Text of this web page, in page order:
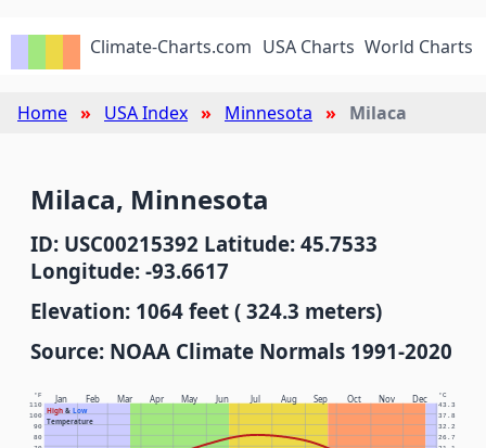
Climate-Charts.com USA Charts World Charts
Home USA Index Minnesota Milaca
Milaca, Minnesota
ID: USC00215392 Latitude: 45.7533
Longitude: -93.6617
Elevation: 1064 feet ( 324.3 meters)
Source: NOAA Climate Normals 1991-2020
Jan Feb Mar Apr May Jun Jul Aug Sep Oct Nov Dec
High& Low
Temperature
°F °C
80 26.7
90 32.2
100 37.8
110 43.3